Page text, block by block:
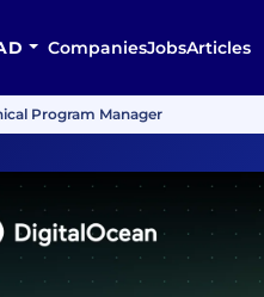
CompaniesJobsArticles
Program Manager